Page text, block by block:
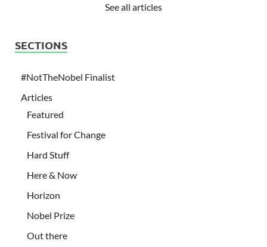
See all articles
SECTIONS
#NotTheNobel Finalist
Articles
Featured
Festival for Change
Hard Stuff
Here & Now
Horizon
Nobel Prize
Out there